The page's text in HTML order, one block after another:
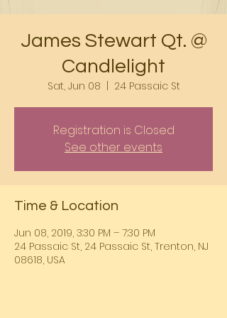
James Stewart Qt. @
Candlelight
Sat, Jun 08 24 Passaic St
Registration is Closed
See other events
Time & Location
Jun 08, 2019, 3:30 PM – 7:30 PM
24 Passaic St, 24 Passaic St, Trenton, NJ
08618, USA